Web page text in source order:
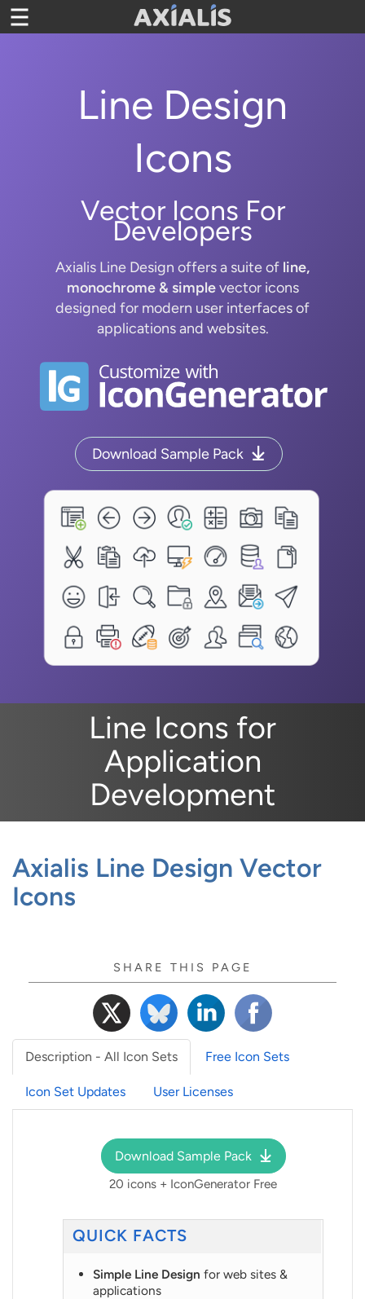
Toggle
navigation
Line Design
Icons
Vector Icons For
Developers
Axialis Line Design offers a suite of line,
monochrome & simplevector icons
designed for modern user interfaces of
applications and websites.
Download Sample Pack
Line Icons for
Application
Development
Axialis Line Design Vector
Icons
SHARE THIS PAGE
Description - All Icon Sets Free Icon Sets
Icon Set Updates User Licenses
Download Sample Pack
20 icons + IconGenerator Free
QUICK FACTS
Simple Line Design for web sites &
applications